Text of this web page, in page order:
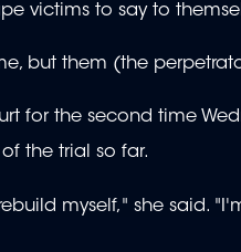
victims to say to
but them (the
for the second time
the trial so far.
myself," she said.